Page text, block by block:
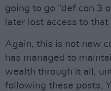
going to go “def con 3
later lost access to
Again, this is not new
has managed to
wealth through it all,
following these posts,